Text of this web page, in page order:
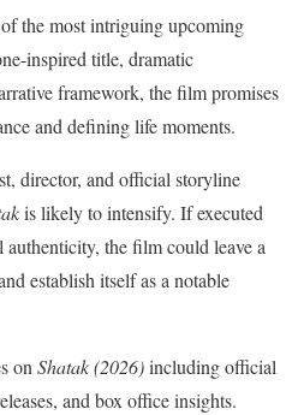
of the most intriguing upcoming
inspired title, dramatic
framework, the film promises
and defining life moments.
director, and official storyline
is likely to intensify. If executed
the film could leave a
establish itself as a notable
on Shatak (2026)including official
and box office insights.